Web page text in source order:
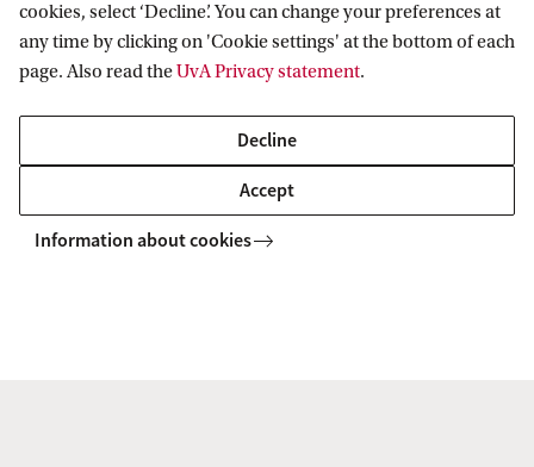
Contact information
Accredited by
cookies, select ‘Decline’. You can change your preferences at
any time by clicking on 'Cookie settings' at the bottom of each
page. Also read theUvA Privacy statement.
Decline
Accept
Information about cookies